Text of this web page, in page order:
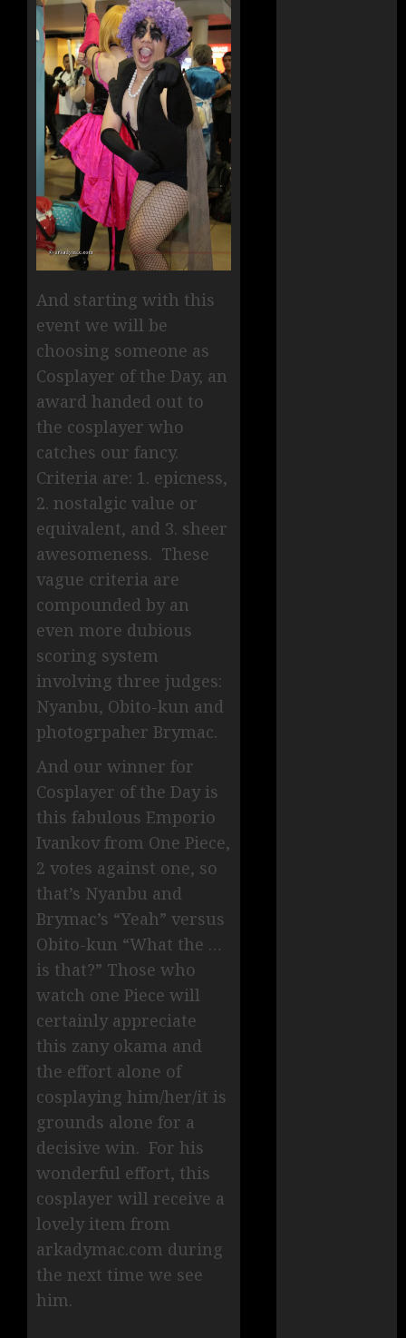
And starting with this
event we will be
choosing someone as
Cosplayer of the Day, an
award handed out to
the cosplayer who
catches our fancy.
Criteria are: 1. epicness,
2. nostalgic value or
equivalent, and 3. sheer
awesomeness. These
vague criteria are
compounded by an
even more dubious
scoring system
involving three judges:
Nyanbu, Obito-kun and
photogrpaher Brymac.
And our winner for
Cosplayer of the Day is
this fabulous Emporio
Ivankov from One Piece,
2 votes against one, so
that’s Nyanbu and
Brymac’s “Yeah” versus
Obito-kun “What the …
is that?” Those who
watch one Piece will
certainly appreciate
this zany okama and
the effort alone of
cosplaying him/her/it is
grounds alone for a
decisive win. For his
wonderful effort, this
cosplayer will receive a
lovely item from
arkadymac.com during
the next time we see
him.